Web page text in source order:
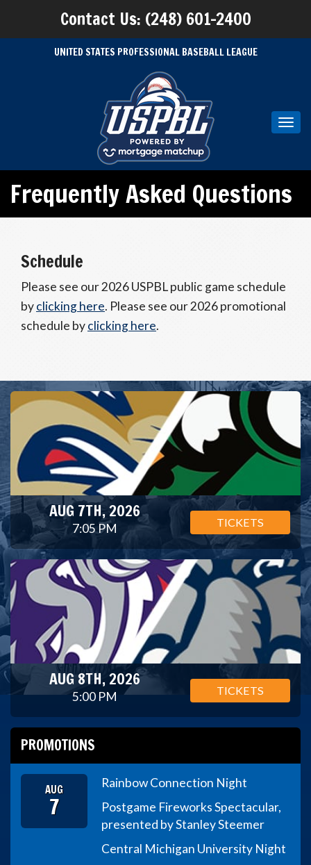
Contact Us: (248) 601-2400
UNITED STATES PROFESSIONAL BASEBALL LEAGUE
Frequently Asked Questions
Schedule
Please see our 2026 USPBL public game schedule
byclicking here. Please see our 2026 promotional
schedule byclicking here.
AUG 7TH, 2026
7:05 PM TICKETS
AUG 8TH, 2026
5:00 PM TICKETS
PROMOTIONS
AUG
7
Rainbow Connection Night
Postgame Fireworks Spectacular,
presented by Stanley Steemer
Central Michigan University Night